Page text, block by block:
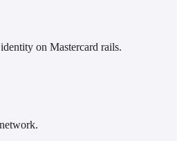
on Mastercard rails.